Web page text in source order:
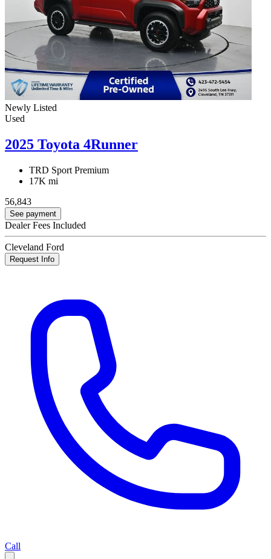
Newly Listed
Used
2025 Toyota 4Runner
TRD Sport Premium
17K mi
56,843
See payment
Dealer Fees Included
Cleveland Ford
Request Info
Call